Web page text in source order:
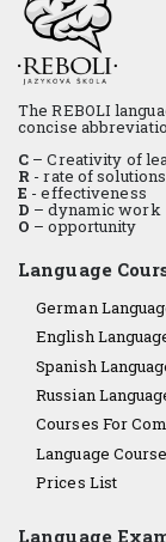
The REBOLI
concise
C – Creativity of
R - rate of solutions
E - effectiveness
D – dynamic work
O – opportunity
Language
German
English
Spanish
Russian
Courses For
Language
Prices List
Language